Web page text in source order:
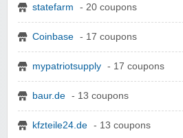
statefarm - 20 coupons
Coinbase - 17 coupons
mypatriotsupply - 17 coupons
baur.de - 13 coupons
kfzteile24.de - 13 coupons